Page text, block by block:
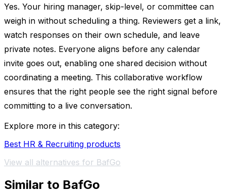
Yes. Your hiring manager, skip-level, or committee can
weigh in without scheduling a thing. Reviewers get a link,
watch responses on their own schedule, and leave
private notes. Everyone aligns before any calendar
invite goes out, enabling one shared decision without
coordinating a meeting. This collaborative workflow
ensures that the right people see the right signal before
committing to a live conversation.
Explore more in this category:
Best HR & Recruiting products
View all alternatives for BafGo
Similar to BafGo